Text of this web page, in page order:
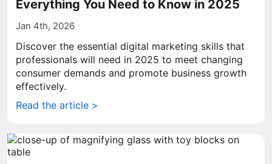
Everything You Need to Know in 2025
Jan 4th, 2026
Discover the essential digital marketing skills that
professionals will need in 2025 to meet changing
consumer demands and promote business growth
effectively.
Read the article >